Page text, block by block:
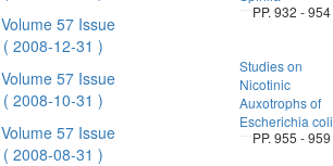
Volume 57 Issue
( 2008-12-31 )
Volume 57 Issue
( 2008-10-31 )
Volume 57 Issue
( 2008-08-31 )
PP. 932 - 954
Studies on
Nicotinic
Auxotrophs of
Escherichia coli
PP. 955 - 959